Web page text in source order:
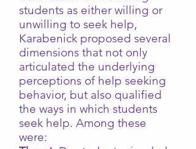
students as either willing or
unwilling to seek help,
Karabenick proposed several
dimensions that not only
articulated the underlying
perceptions of help seeking
behavior, but also qualified
the ways in which students
seek help. Among these
were: